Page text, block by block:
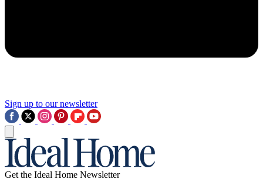
Sign up to our newsletter
Get the Ideal Home Newsletter